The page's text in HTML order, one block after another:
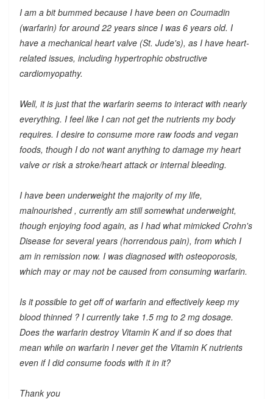
I am a bit bummed because I have been on Coumadin
(warfarin) for around 22 years since I was 6 years old. I
have a mechanical heart valve (St. Jude's), as I have heart-
related issues, including hypertrophic obstructive
cardiomyopathy.
Well, it is just that the warfarin seems to interact with nearly
everything. I feel like I can not get the nutrients my body
requires. I desire to consume more raw foods and vegan
foods, though I do not want anything to damage my heart
valve or risk a stroke/heart attack or internal bleeding.
I have been underweight the majority of my life,
malnourished , currently am still somewhat underweight,
though enjoying food again, as I had what mimicked Crohn's
Disease for several years (horrendous pain), from which I
am in remission now. I was diagnosed with osteoporosis,
which may or may not be caused from consuming warfarin.
Is it possible to get off of warfarin and effectively keep my
blood thinned ? I currently take 1.5 mg to 2 mg dosage.
Does the warfarin destroy Vitamin K and if so does that
mean while on warfarin I never get the Vitamin K nutrients
even if I did consume foods with it in it?
Thank you